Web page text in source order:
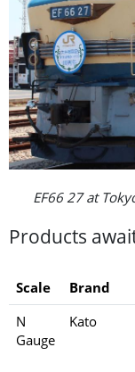
EF66 27 at
Products
Scale Brand
N
Gauge
Kato